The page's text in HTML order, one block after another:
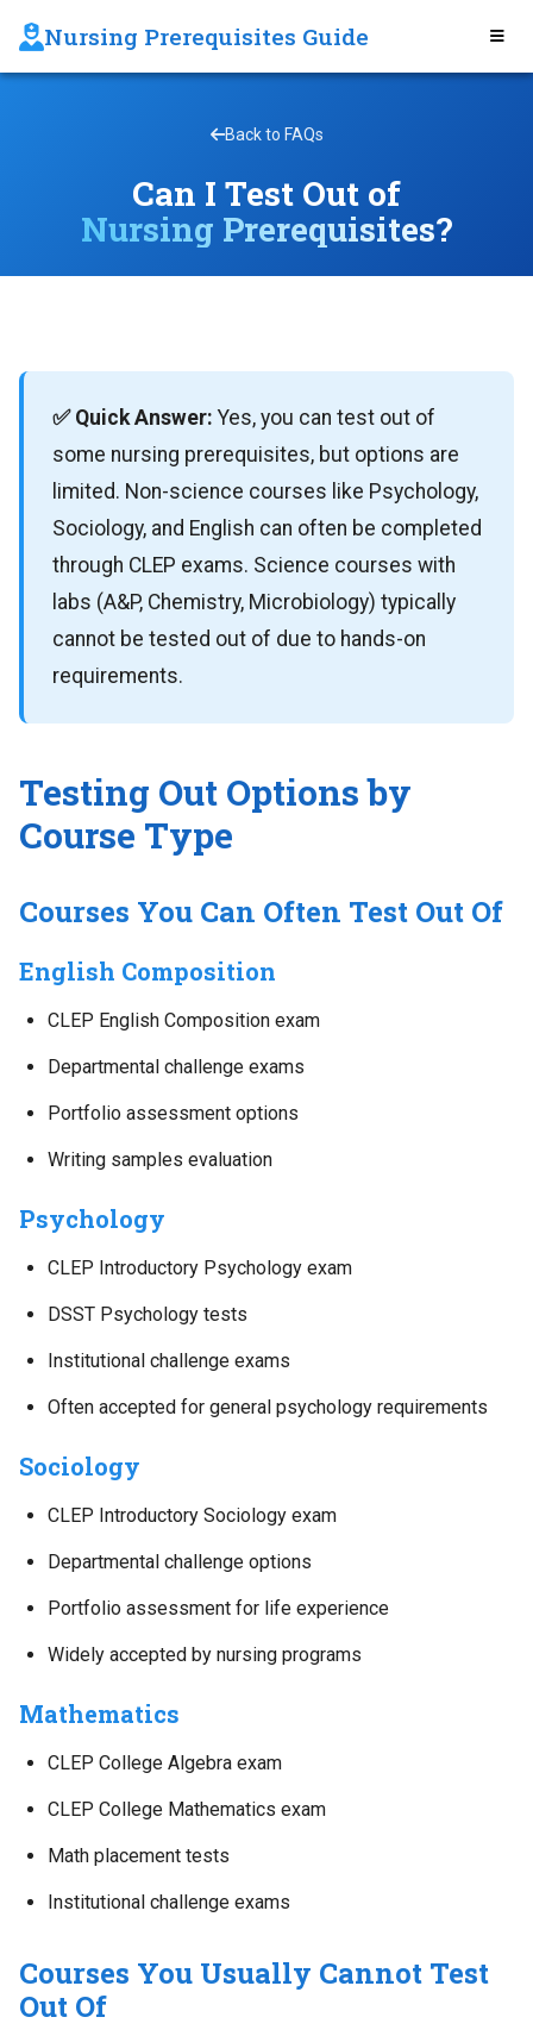
Nursing Prerequisites Guide
Back to FAQs
Can I Test Out of
Nursing Prerequisites?
✅ Quick Answer: Yes, you can test out of
some nursing prerequisites, but options are
limited. Non-science courses like Psychology,
Sociology, and English can often be completed
through CLEP exams. Science courses with
labs (A&P, Chemistry, Microbiology) typically
cannot be tested out of due to hands-on
requirements.
Testing Out Options by
Course Type
Courses You Can Often Test Out Of
English Composition
CLEP English Composition exam
Departmental challenge exams
Portfolio assessment options
Writing samples evaluation
Psychology
CLEP Introductory Psychology exam
DSST Psychology tests
Institutional challenge exams
Often accepted for general psychology requirements
Sociology
CLEP Introductory Sociology exam
Departmental challenge options
Portfolio assessment for life experience
Widely accepted by nursing programs
Mathematics
CLEP College Algebra exam
CLEP College Mathematics exam
Math placement tests
Institutional challenge exams
Courses You Usually Cannot Test
Out Of